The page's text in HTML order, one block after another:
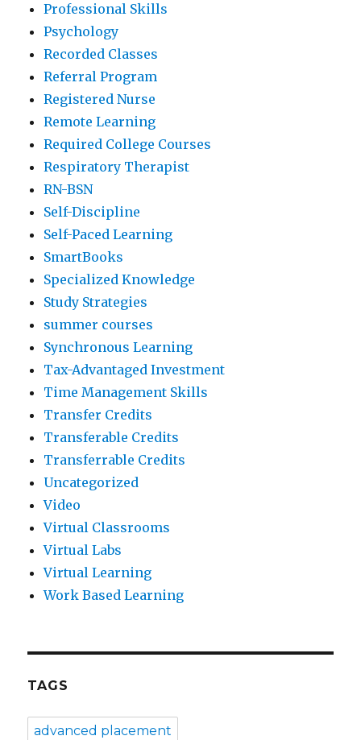
Professional Skills
Psychology
Recorded Classes
Referral Program
Registered Nurse
Remote Learning
Required College Courses
Respiratory Therapist
RN-BSN
Self-Discipline
Self-Paced Learning
SmartBooks
Specialized Knowledge
Study Strategies
summer courses
Synchronous Learning
Tax-Advantaged Investment
Time Management Skills
Transfer Credits
Transferable Credits
Transferrable Credits
Uncategorized
Video
Virtual Classrooms
Virtual Labs
Virtual Learning
Work Based Learning
TAGS
advanced placement